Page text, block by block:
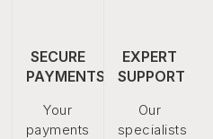
SECURE
PAYMENTS
Your
payments
EXPERT
SUPPORT
Our
specialists